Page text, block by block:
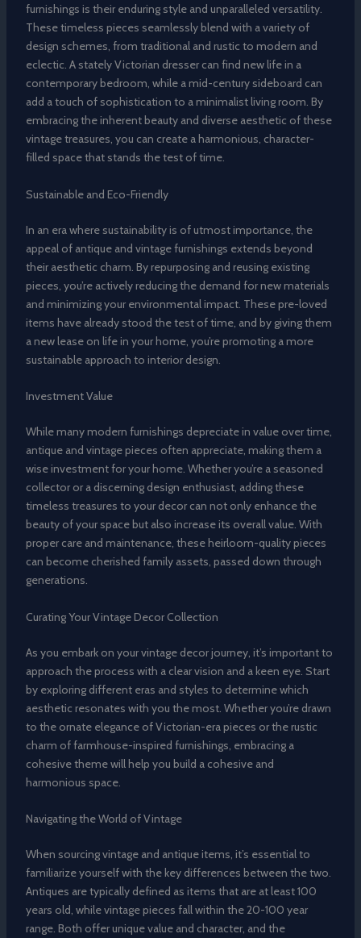
furnishings is their enduring style and unparalleled versatility.
These timeless pieces seamlessly blend with a variety of
design schemes, from traditional and rustic to modern and
eclectic. A stately Victorian dresser can find new life in a
contemporary bedroom, while a mid-century sideboard can
add a touch of sophistication to a minimalist living room. By
embracing the inherent beauty and diverse aesthetic of these
vintage treasures, you can create a harmonious, character-
filled space that stands the test of time.
Sustainable and Eco-Friendly
In an era where sustainability is of utmost importance, the
appeal of antique and vintage furnishings extends beyond
their aesthetic charm. By repurposing and reusing existing
pieces, you’re actively reducing the demand for new materials
and minimizing your environmental impact. These pre-loved
items have already stood the test of time, and by giving them
a new lease on life in your home, you’re promoting a more
sustainable approach to interior design.
Investment Value
While many modern furnishings depreciate in value over time,
antique and vintage pieces often appreciate, making them a
wise investment for your home. Whether you’re a seasoned
collector or a discerning design enthusiast, adding these
timeless treasures to your decor can not only enhance the
beauty of your space but also increase its overall value. With
proper care and maintenance, these heirloom-quality pieces
can become cherished family assets, passed down through
generations.
Curating Your Vintage Decor Collection
As you embark on your vintage decor journey, it’s important to
approach the process with a clear vision and a keen eye. Start
by exploring different eras and styles to determine which
aesthetic resonates with you the most. Whether you’re drawn
to the ornate elegance of Victorian-era pieces or the rustic
charm of farmhouse-inspired furnishings, embracing a
cohesive theme will help you build a cohesive and
harmonious space.
Navigating the World of Vintage
When sourcing vintage and antique items, it’s essential to
familiarize yourself with the key differences between the two.
Antiques are typically defined as items that are at least 100
years old, while vintage pieces fall within the 20-100 year
range. Both offer unique value and character, and the